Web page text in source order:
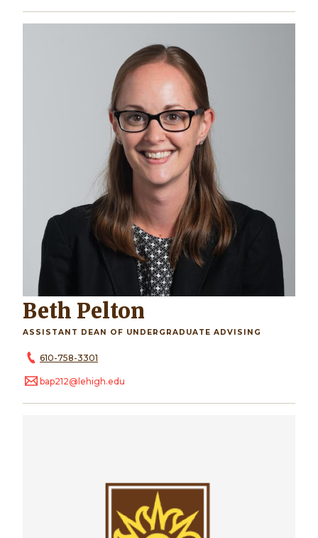
Beth Pelton
ASSISTANT DEAN OF UNDERGRADUATE ADVISING
610-758-3301
bap212@lehigh.edu